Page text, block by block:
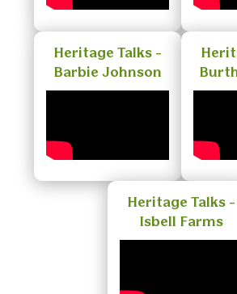
Heritage Talks -
Barbie Johnson
Heritage Talks -
Isbell Farms